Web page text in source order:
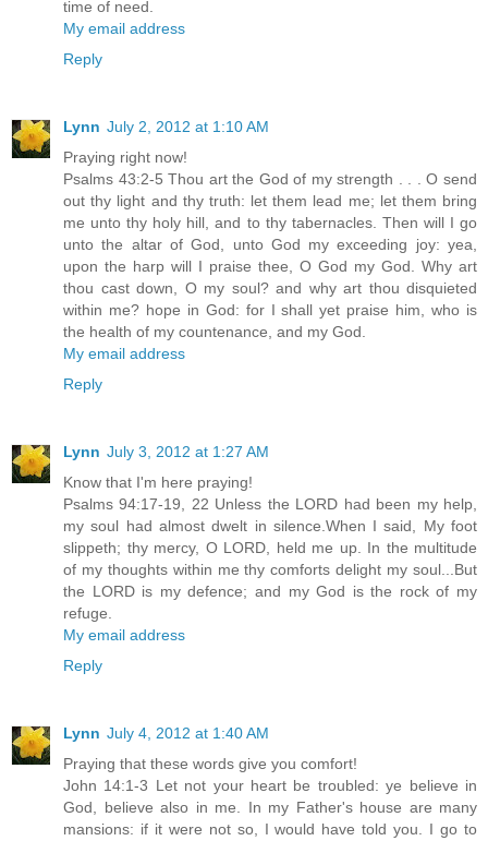
time of need.
My email address
Reply
Lynn July 2, 2012 at 1:10 AM
Praying right now!
Psalms 43:2-5 Thou art the God of my strength . . . O send
out thy light and thy truth: let them lead me; let them bring
me unto thy holy hill, and to thy tabernacles. Then will I go
unto the altar of God, unto God my exceeding joy: yea,
upon the harp will I praise thee, O God my God. Why art
thou cast down, O my soul? and why art thou disquieted
within me? hope in God: for I shall yet praise him, who is
the health of my countenance, and my God.
My email address
Reply
Lynn July 3, 2012 at 1:27 AM
Know that I'm here praying!
Psalms 94:17-19, 22 Unless the LORD had been my help,
my soul had almost dwelt in silence.When I said, My foot
slippeth; thy mercy, O LORD, held me up. In the multitude
of my thoughts within me thy comforts delight my soul...But
the LORD is my defence; and my God is the rock of my
refuge.
My email address
Reply
Lynn July 4, 2012 at 1:40 AM
Praying that these words give you comfort!
John 14:1-3 Let not your heart be troubled: ye believe in
God, believe also in me. In my Father's house are many
mansions: if it were not so, I would have told you. I go to